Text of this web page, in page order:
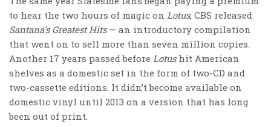
to hear the two hours of magic on Lotus, CBS released
Santana’s Greatest Hits— an introductory compilation
that went on to sell more than seven million copies.
Another 17 years passed before Lotushit American
shelves as a domestic set in the form of two-CD and
two-cassette editions. It didn’t become available on
domestic vinyl until 2013 on a version that has long
been out of print.